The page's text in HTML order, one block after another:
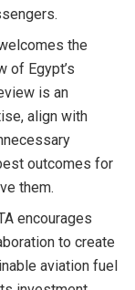
the
of Egypt’s
is an
align with
outcomes for
them.
encourages
to create
aviation fuel